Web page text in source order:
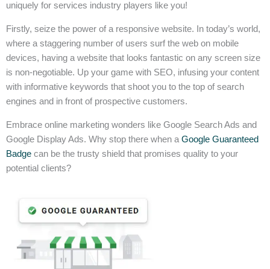
uniquely for services industry players like you!
Firstly, seize the power of a responsive website. In today’s world,
where a staggering number of users surf the web on mobile
devices, having a website that looks fantastic on any screen size
is non-negotiable. Up your game with SEO, infusing your content
with informative keywords that shoot you to the top of search
engines and in front of prospective customers.
Embrace online marketing wonders like Google Search Ads and
Google Display Ads. Why stop there when a Google Guaranteed
Badge can be the trusty shield that promises quality to your
potential clients?